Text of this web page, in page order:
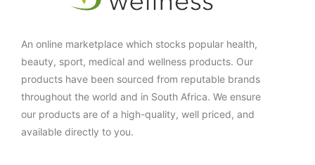
An online marketplace which stocks popular health,
beauty, sport, medical and wellness products. Our
products have been sourced from reputable brands
throughout the world and in South Africa. We ensure
our products are of a high-quality, well priced, and
available directly to you.